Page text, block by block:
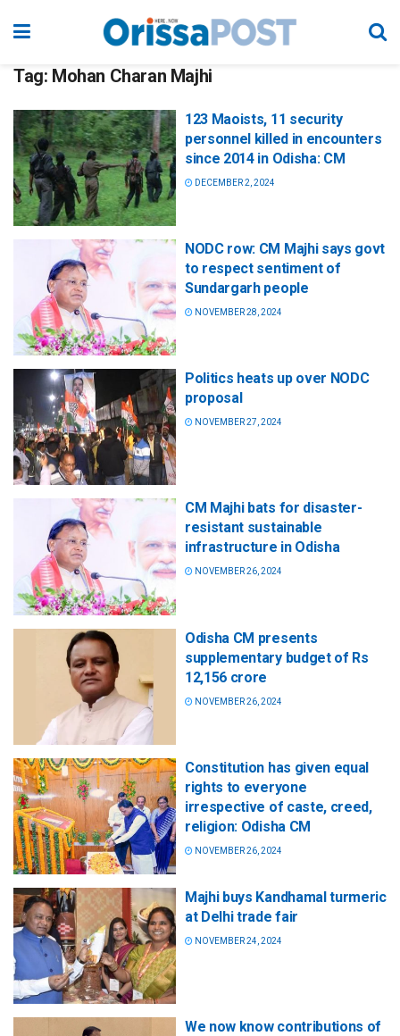
Tag: Mohan Charan Majhi
123 Maoists, 11 security
personnel killed in encounters
since 2014 in Odisha: CM
DECEMBER 2, 2024
NODC row: CM Majhi says govt
to respect sentiment of
Sundargarh people
NOVEMBER 28, 2024
Politics heats up over NODC
proposal
NOVEMBER 27, 2024
CM Majhi bats for disaster-
resistant sustainable
infrastructure in Odisha
NOVEMBER 26, 2024
Odisha CM presents
supplementary budget of Rs
12,156 crore
NOVEMBER 26, 2024
Constitution has given equal
rights to everyone
irrespective of caste, creed,
religion: Odisha CM
NOVEMBER 26, 2024
Majhi buys Kandhamal turmeric
at Delhi trade fair
NOVEMBER 24, 2024
We now know contributions of